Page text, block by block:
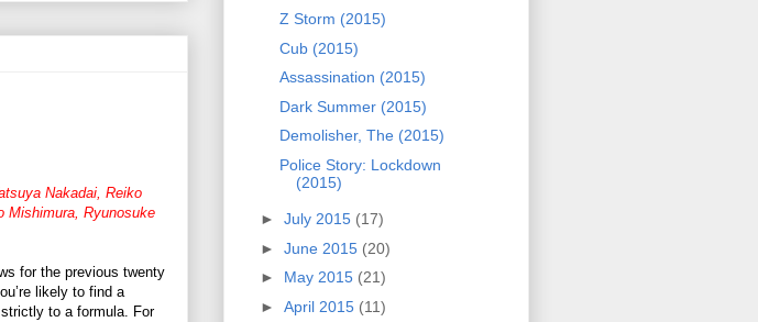
Nakadai, Reiko
Mishimura, Ryunosuke
for the previous twenty
likely to find a
to a formula. For
Z Storm (2015)
Cub (2015)
Assassination (2015)
Dark Summer (2015)
Demolisher, The (2015)
Police Story: Lockdown
(2015)
► July 2015 (17)
► June 2015 (20)
► May 2015 (21)
► April 2015 (11)